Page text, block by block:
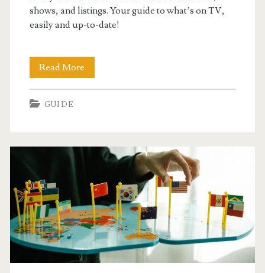
shows, and listings. Your guide to what’s on TV,
easily and up-to-date!
Read More
tv
GUIDE